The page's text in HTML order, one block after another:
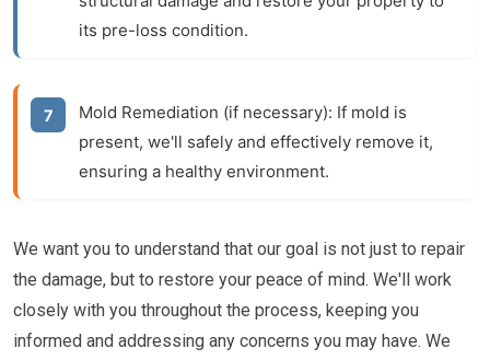
its pre-loss condition.
Mold Remediation (if necessary): If mold is
present, we'll safely and effectively remove it,
ensuring a healthy environment.
We want you to understand that our goal is not just to repair
the damage, but to restore your peace of mind. We'll work
closely with you throughout the process, keeping you
informed and addressing any concerns you may have. We